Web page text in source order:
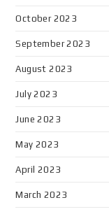
October 2023
September 2023
August 2023
July 2023
June 2023
May 2023
April 2023
March 2023